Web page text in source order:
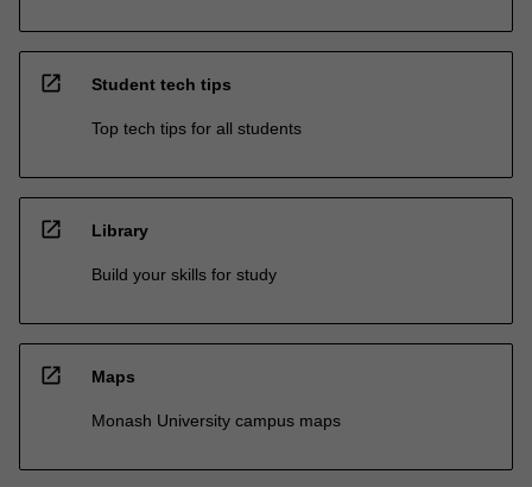
open_in_new Student tech tips
Top tech tips for all students
open_in_new Library
Build your skills for study
open_in_new Maps
Monash University campus maps